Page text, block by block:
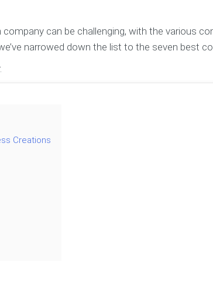
can be challenging, with the various
narrowed down the list to the seven best
Creations